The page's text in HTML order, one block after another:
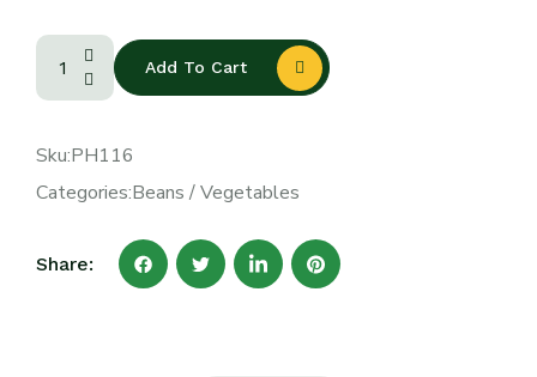
Add To Cart
Sku:PH116
Categories:Beans /Vegetables
Share: